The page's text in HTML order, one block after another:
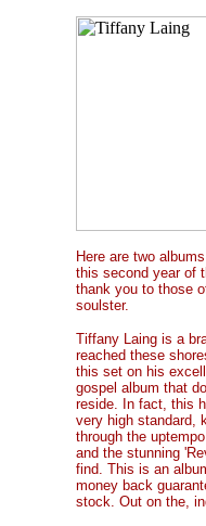
Here are two
this second year of
thank you to those
soulster.
Tiffany Laing is a
reached these
this set on his
gospel album that
reside. In fact, this
very high standard,
through the
and the stunning
find. This is an
money back
stock. Out on the,